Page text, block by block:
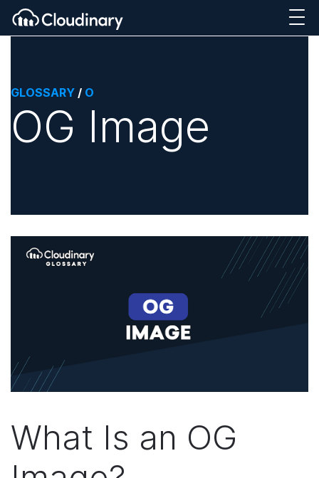
GLOSSARY / O
OG Image
What Is an OG